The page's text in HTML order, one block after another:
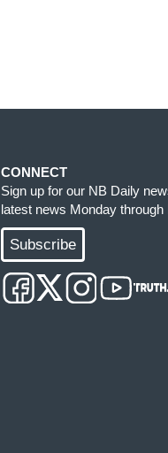
CONNECT
Sign up for our NB Daily
latest news Monday through
Subscribe